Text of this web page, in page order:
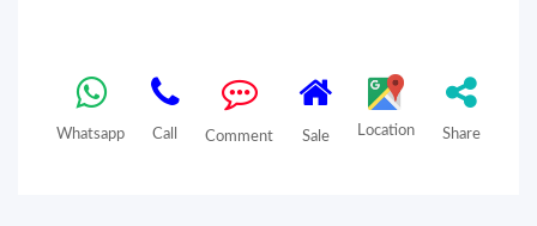
Whatsapp Call Comment Sale Location Share